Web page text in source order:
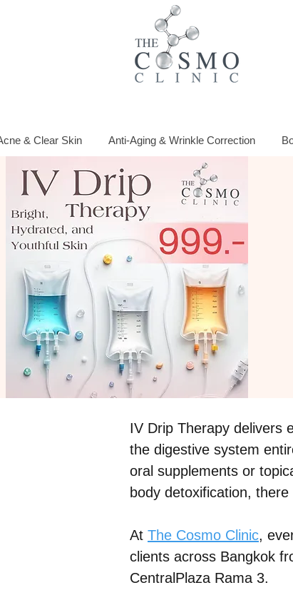
& Clear Skin Anti-Aging & Wrinkle Correction
IV Drip Therapy delivers
the digestive system
oral supplements or
body detoxification,
At The Cosmo Clinic,
clients across Bangkok
CentralPlaza Rama 3.